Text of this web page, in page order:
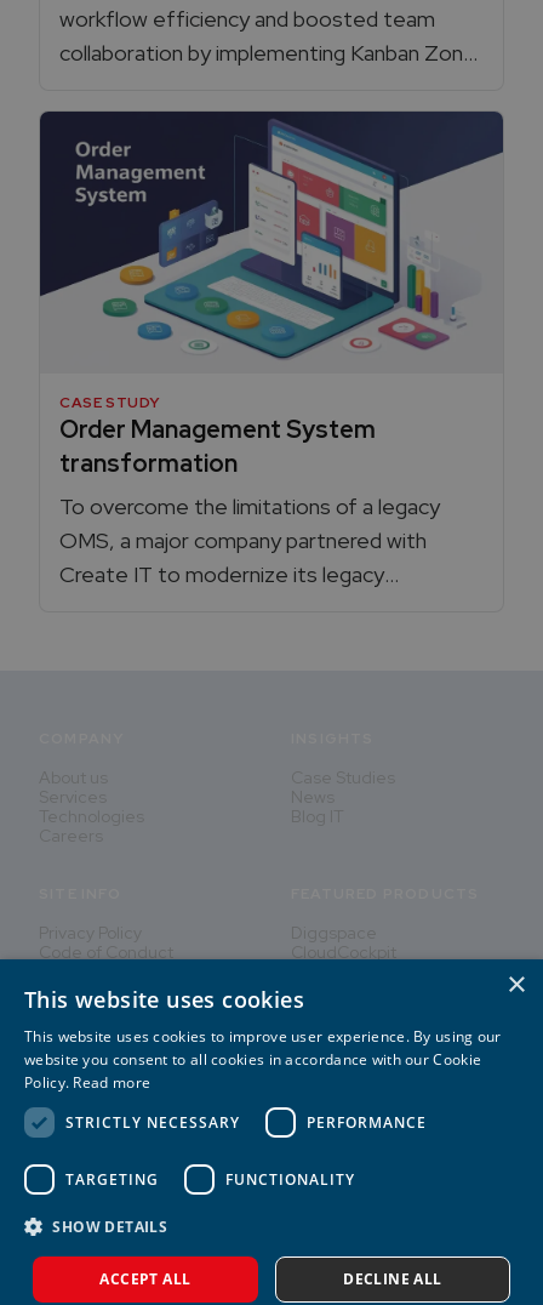
workflow efficiency and boosted team
collaboration by implementing Kanban Zone
CASE STUDY
Order Management System
transformation
To overcome the limitations of a legacy
OMS, a major company partnered with
Create IT to modernize its legacy
Innovating People's Lives
About us
Services
Technologies
Careers
Case Studies
News
Blog IT
Privacy Policy
Code of Conduct
Diggspace
CloudCockpit
2026© CREATE IT
×
This website uses cookies
This website uses cookies to improve user experience. By using our
website you consent to all cookies in accordance with our Cookie
Policy. Read more
STRICTLY NECESSARY
PERFORMANCE
TARGETING FUNCTIONALITY
SHOW DETAILS
ACCEPT ALL DECLINE ALL